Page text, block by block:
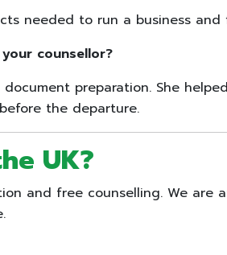
needed to run a business
counsellor?
preparation. She
the departure.
UK?
and free counselling. We are